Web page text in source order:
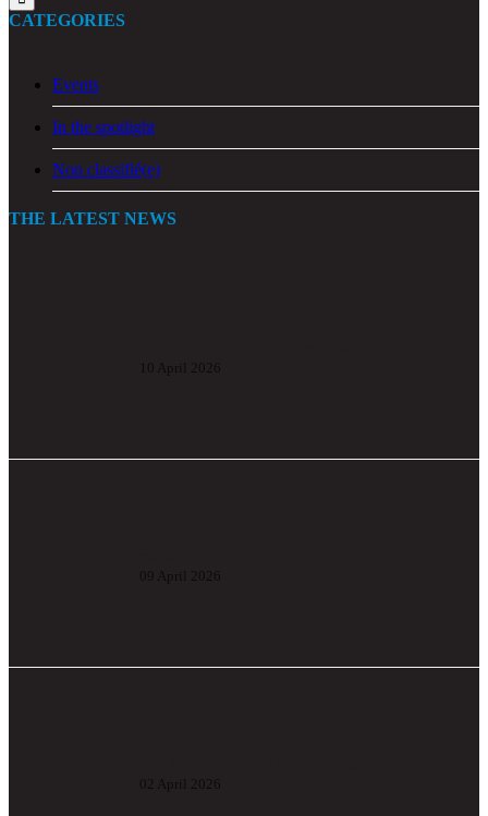
CATEGORIES
Events
In the spotlight
Non classifié(e)
THE LATEST NEWS
10 April 2026
09 April 2026
02 April 2026